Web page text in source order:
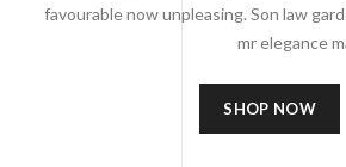
favourable now unpleasing. Son law
mr elegance
SHOP NOW